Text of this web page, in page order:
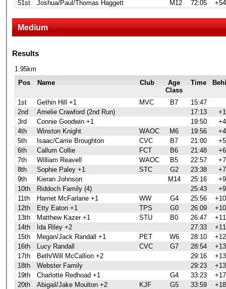
51st
Joshua/Paul/Thomas Haggett M12 72:05
Medium
Results
1.95km
Pos
Name Club
Age
Class
Time
1st Gethin Hill +1 MVC B7
15:47
2nd
Amelie Crawford (2nd Run) 17:13
3rd
Connie Goodwin +1 19:50
4th
Winston Knight WAOC M6 19:56
5th
Isaac/Carrie Broughton CVC B7 21:00
6th
Callum Collie FCT B6 21:48
7th
William Reavell WAOC B5 22:57
8th
Sophie Paley +1 STC G2 23:38
9th
Kieran Johnson M14 25:16
10th
Riddoch Family (4) 25:43
11th
Harriet McFarlane +1 WW G4 25:56
12th
Etty Eaton +1 TPS G0 26:09
13th
Matthew Kazer +1 STU B0 26:47
14th
Ida Riley +2 27:33
15th
Megan/Jack Randall +1 PET W6 28:10
16th
Lucy Randall CVC G7 28:54
17th
Beth/Will McCallion +2 29:16
18th
Webster Family 29:23
19th
Charlotte Redhoad +1 G4 33:23
20th
Abigail/Jake Moulton +2 KJF G5 33:59